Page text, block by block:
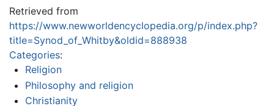
Retrieved from
https://www.newworldencyclopedia.org/p/index.php?
title=Synod_of_Whitby&oldid=888938
Categories:
Religion
Philosophy and religion
Christianity